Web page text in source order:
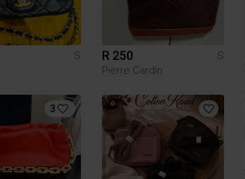
S
R 250
S
Pierre Cardin
3